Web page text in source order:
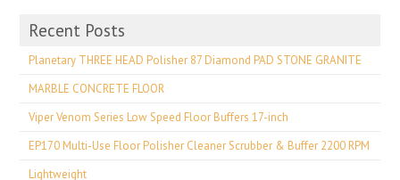
Recent Posts
Planetary THREE HEAD Polisher 87 Diamond PAD STONE GRANITE
MARBLE CONCRETE FLOOR
Viper Venom Series Low Speed Floor Buffers 17-inch
EP170 Multi-Use Floor Polisher Cleaner Scrubber & Buffer 2200 RPM
Lightweight